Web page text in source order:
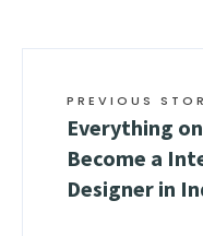
PREVIOUS
Everything
Become a
Designer in